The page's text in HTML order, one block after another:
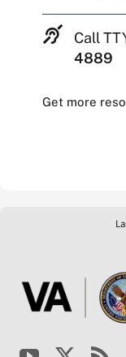
Call
4889
Get more